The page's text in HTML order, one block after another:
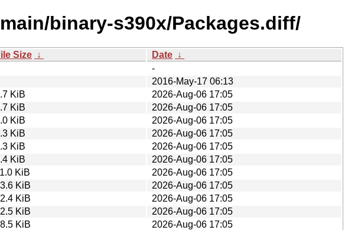
binary-s390x/Packages.diff/
Size ↓ Date ↓
-
2016-May-17 06:13
KiB
2026-Aug-06 17:05
KiB
2026-Aug-06 17:05
KiB
2026-Aug-06 17:05
KiB
2026-Aug-06 17:05
KiB
2026-Aug-06 17:05
KiB
2026-Aug-06 17:05
KiB
2026-Aug-06 17:05
KiB
2026-Aug-06 17:05
KiB
2026-Aug-06 17:05
KiB
2026-Aug-06 17:05
KiB
2026-Aug-06 17:05